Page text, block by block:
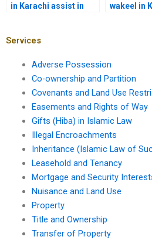
in Karachi assist in
wakeel in
Services
Adverse Possession
Co-ownership and Partition
Covenants and Land Use
Easements and Rights of Way
Gifts (Hiba) in Islamic Law
Illegal Encroachments
Inheritance (Islamic Law of
Leasehold and Tenancy
Mortgage and Security
Nuisance and Land Use
Property
Title and Ownership
Transfer of Property